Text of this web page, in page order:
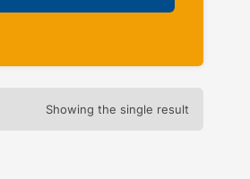
Showing the single result